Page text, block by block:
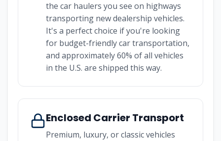
the car haulers you see on highways
transporting new dealership vehicles.
It's a perfect choice if you're looking
for budget-friendly car transportation,
and approximately 60% of all vehicles
in the U.S. are shipped this way.
Enclosed Carrier Transport
Premium, luxury, or classic vehicles